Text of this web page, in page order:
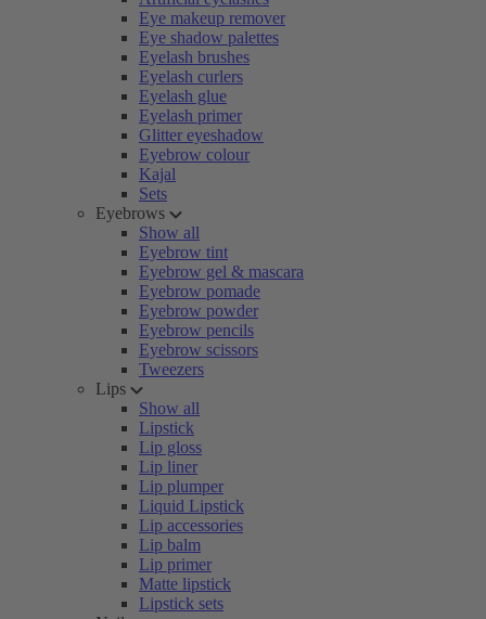
Eye makeup remover
Eye shadow palettes
Eyelash brushes
Eyelash curlers
Eyelash glue
Eyelash primer
Glitter eyeshadow
Eyebrow colour
Kajal
Sets
Eyebrows
Show all
Eyebrow tint
Eyebrow gel & mascara
Eyebrow pomade
Eyebrow powder
Eyebrow pencils
Eyebrow scissors
Tweezers
Lips
Show all
Lipstick
Lip gloss
Lip liner
Lip plumper
Liquid Lipstick
Lip accessories
Lip balm
Lip primer
Matte lipstick
Lipstick sets